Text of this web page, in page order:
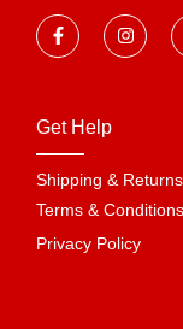
Get Help
Shipping & Returns
Terms & Conditions
Privacy Policy